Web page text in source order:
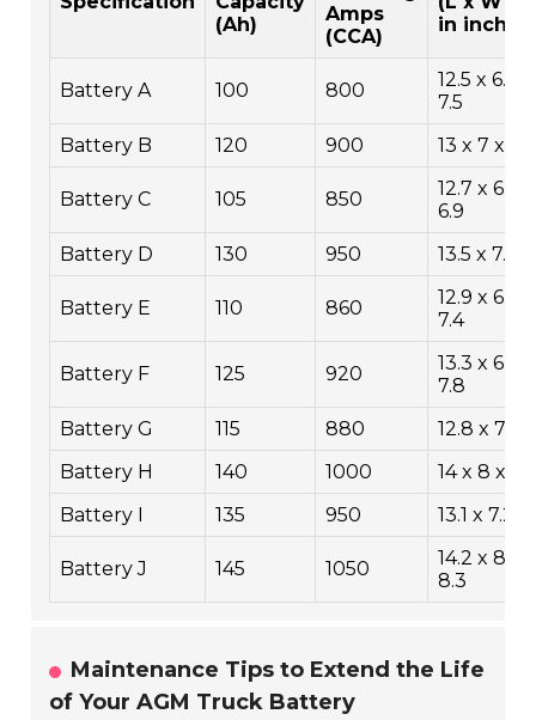
(Ah)
Amps
(CCA)
in
Battery A 100 800
12.5 x 6.9 x
7.5
Battery B
120 900 13 x 7 x 7.5
Battery C 105 850
12.7 x 6.8 x
6.9
Battery D
130 950 13.5 x 7.5
Battery E 110 860
12.9 x 6.9 x
7.4
Battery F 125 920
13.3 x 6.7 x
7.8
Battery G
115 880
12.8 x 7 x
Battery H
140 1000
14 x 8 x 9
Battery I
135 950 13.1 x 7.2 x
Battery J 145 1050
14.2 x 8.5 x
8.3
Maintenance Tips to Extend the Life
of Your AGM Truck Battery